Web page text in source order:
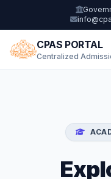
CPAS PORTAL
Centralized